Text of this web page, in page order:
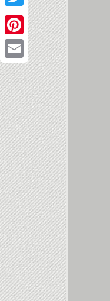
Twitter
Pinterest
Email